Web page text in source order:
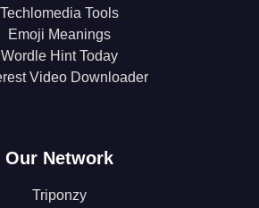
Techlomedia Tools
Emoji Meanings
Wordle Hint Today
Video Downloader
Our Network
Triponzy